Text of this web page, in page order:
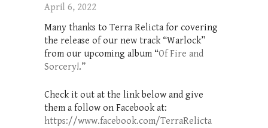
April 6, 2022
Many thanks to Terra Relicta for covering
the release of our new track “Warlock”
from our upcoming album “Of Fire and
Sorcery!.”
Check it out at the link below and give
them a follow on Facebook at:
https://www.facebook.com/TerraRelicta